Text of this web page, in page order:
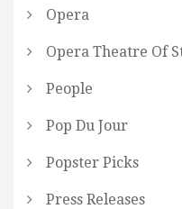
Opera
Opera Theatre Of
People
Pop Du Jour
Popster Picks
Press Releases